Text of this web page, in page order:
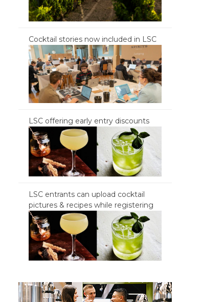
Cocktail stories now included in LSC
LSC offering early entry discounts
LSC entrants can upload cocktail
pictures & recipes while registering